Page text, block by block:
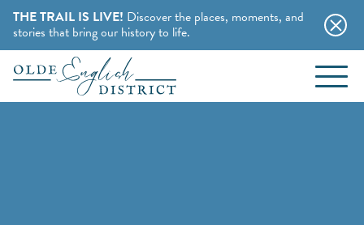
THE TRAIL IS LIVE! Discover the places, moments, and
stories that bring our history to life.
Skip to content
EVENTS